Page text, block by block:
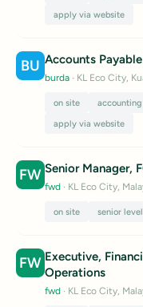
apply via website
BU Accounts
burda · KL Eco City,
on site accounting
apply via website
FW Senior Manager,
fwd · KL Eco City,
on site senior level
FW Executive,
Operations
fwd · KL Eco City,